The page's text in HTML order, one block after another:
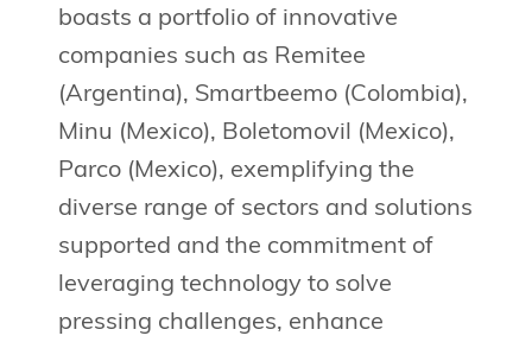
boasts a portfolio of innovative
companies such as Remitee
(Argentina), Smartbeemo (Colombia),
Minu (Mexico), Boletomovil (Mexico),
Parco (Mexico), exemplifying the
diverse range of sectors and solutions
supported and the commitment of
leveraging technology to solve
pressing challenges, enhance